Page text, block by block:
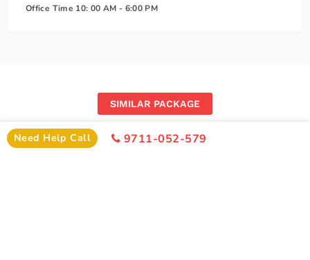
Office Time 10: 00 AM - 6:00 PM
SIMILAR PACKAGE
Other Similar Package From Amritsar
Need Help Call 9711-052-579